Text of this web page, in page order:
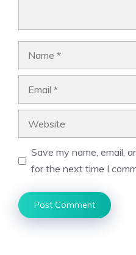
Save my name, email,
for the next time I